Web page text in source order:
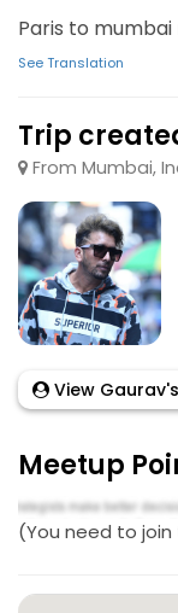
Paris to
See Translation
Trip
From Mumbai,
View
Meetup
(You need to